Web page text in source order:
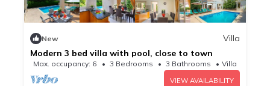
New
Villa
Modern 3 bed villa with pool, close to town
Max. occupancy: 6 3 Bedrooms 3 Bathrooms Villa
VIEW AVAILABILITY